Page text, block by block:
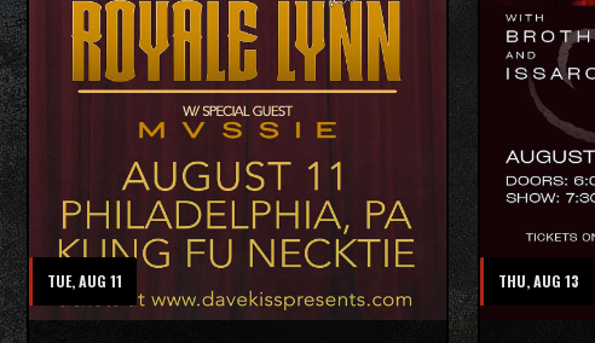
TUE, AUG 11 THU, AUG 13